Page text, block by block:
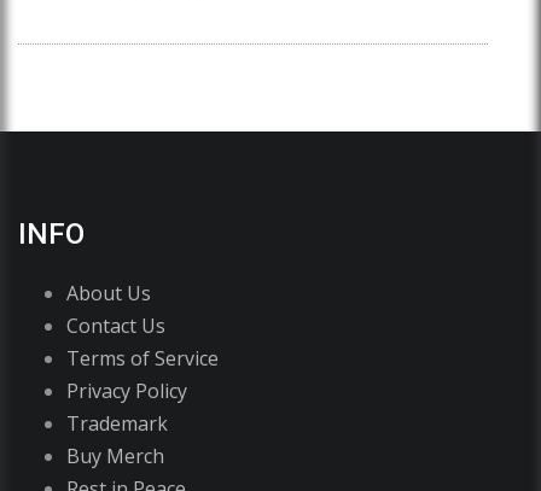
INFO
About Us
Contact Us
Terms of Service
Privacy Policy
Trademark
Buy Merch